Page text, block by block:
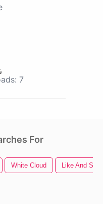
7
For
White Cloud Like And